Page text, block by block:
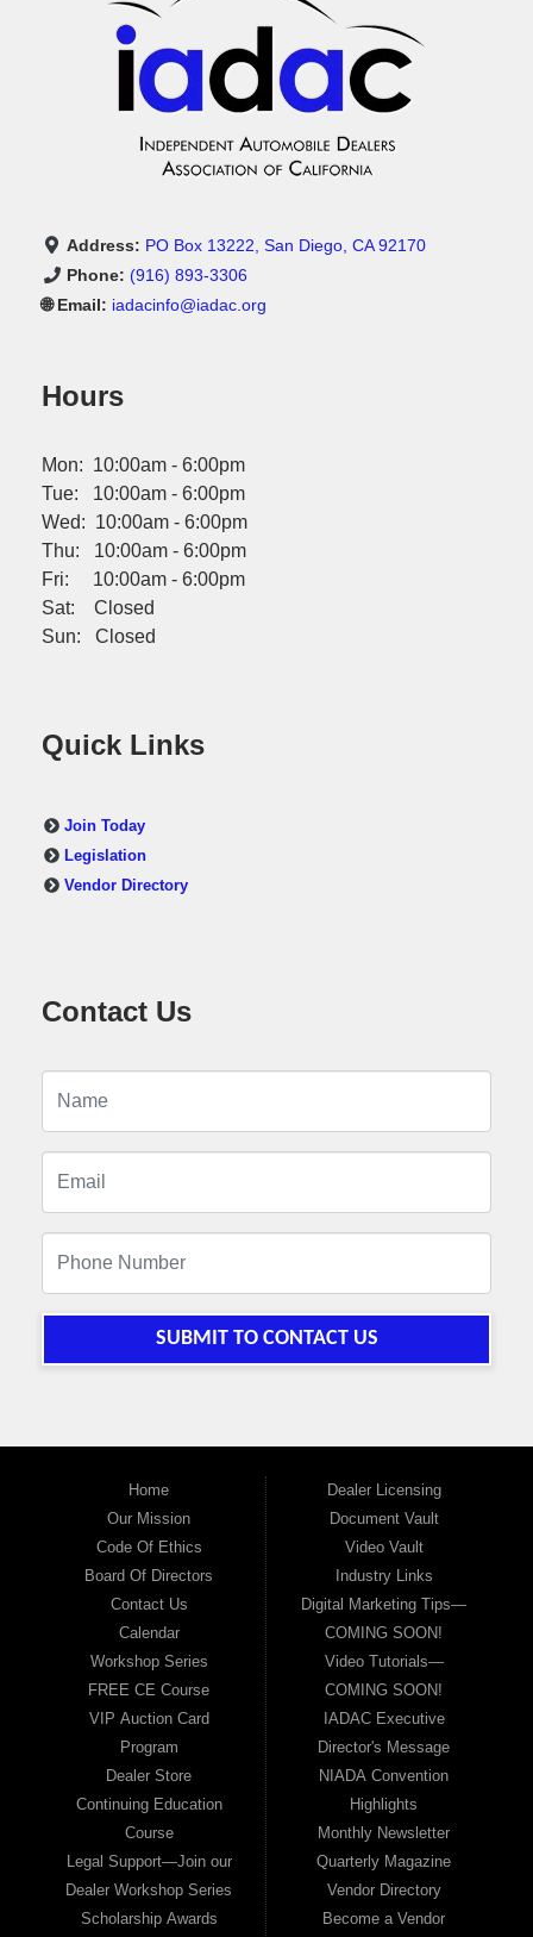
Address: PO Box 13222, San Diego, CA 92170
Phone: (916) 893-3306
🌐 Email: iadacinfo@iadac.org
Hours
Mon: 10:00am - 6:00pm
Tue: 10:00am - 6:00pm
Wed: 10:00am - 6:00pm
Thu: 10:00am - 6:00pm
Fri: 10:00am - 6:00pm
Sat: Closed
Sun: Closed
Quick Links
Join Today
Legislation
Vendor Directory
Contact Us
SUBMIT TO CONTACT US
Home
Our Mission
Code Of Ethics
Board Of Directors
Contact Us
Calendar
Workshop Series
FREE CE Course
VIP Auction Card
Program
Dealer Store
Continuing Education
Course
Legal Support—Join our
Dealer Workshop Series
Scholarship Awards
Dealer Licensing
Document Vault
Video Vault
Industry Links
Digital Marketing Tips—
COMING SOON!
Video Tutorials—
COMING SOON!
IADAC Executive
Director's Message
NIADA Convention
Highlights
Monthly Newsletter
Quarterly Magazine
Vendor Directory
Become a Vendor